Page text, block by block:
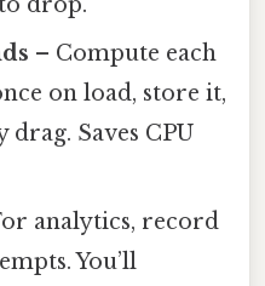
– Compute each
on load, store it,
Saves CPU
analytics, record
You’ll